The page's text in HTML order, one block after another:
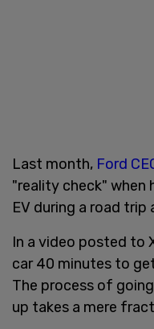
Last month, Ford
"reality check"
EV during a road trip
In a video posted to
car 40 minutes to
The process of
up takes a mere